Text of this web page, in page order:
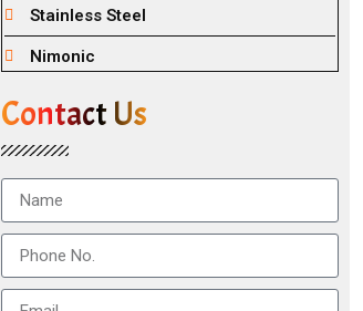
Stainless Steel
Nimonic
Contact Us